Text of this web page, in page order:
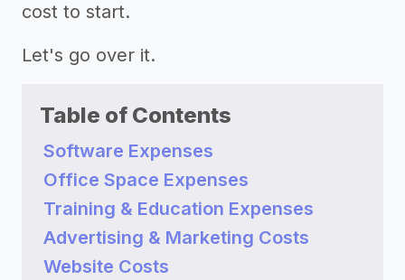
cost to start.
Let's go over it.
Table of Contents
Software Expenses
Office Space Expenses
Training & Education Expenses
Advertising & Marketing Costs
Website Costs